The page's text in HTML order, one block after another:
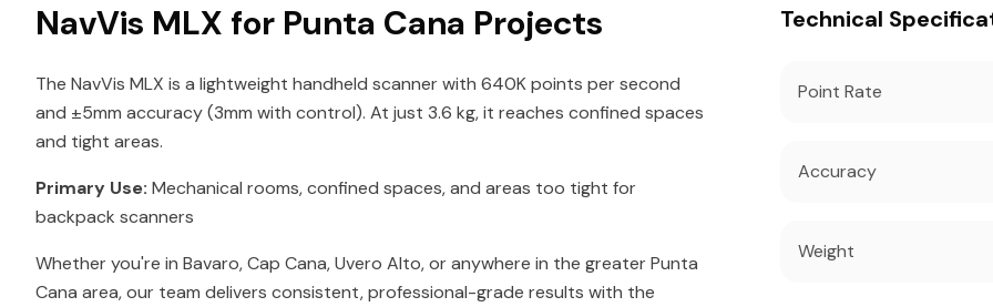
NavVis MLX for Punta Cana Projects
The NavVis MLX is a lightweight handheld scanner with 640K points per second
and ±5mm accuracy (3mm with control). At just 3.6 kg, it reaches confined spaces
and tight areas.
Primary Use: Mechanical rooms, confined spaces, and areas too tight for
backpack scanners
Whether you're in Bavaro, Cap Cana, Uvero Alto, or anywhere in the greater Punta
Cana area, our team delivers consistent, professional-grade results with the
Technical
Point Rate
Accuracy
Weight